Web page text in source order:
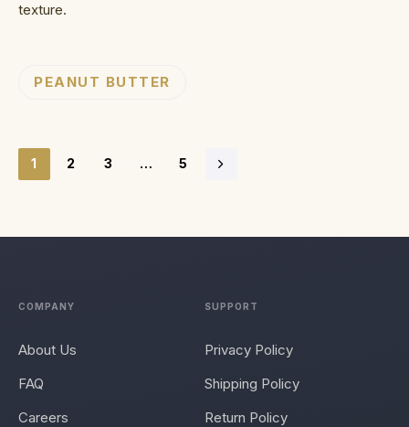
texture.
PEANUT BUTTER
1 2 3 … 5
COMPANY
About Us
FAQ
Careers
SUPPORT
Privacy Policy
Shipping Policy
Return Policy